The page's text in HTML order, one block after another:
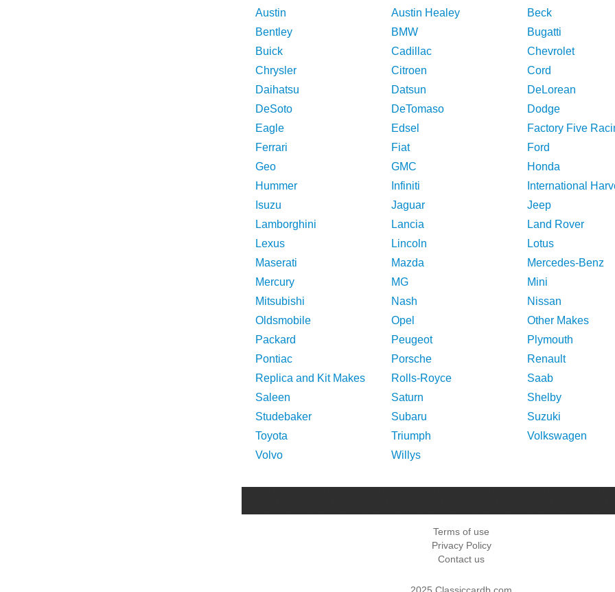
Austin
Austin Healey
Beck
Bentley
BMW
Bugatti
Buick
Cadillac
Chevrolet
Chrysler
Citroen
Cord
Daihatsu
Datsun
DeLorean
DeSoto
DeTomaso
Dodge
Eagle
Edsel
Factory Five
Ferrari
Fiat
Ford
Geo
GMC
Honda
Hummer
Infiniti
International
Isuzu
Jaguar
Jeep
Lamborghini
Lancia
Land Rover
Lexus
Lincoln
Lotus
Maserati
Mazda
Mercedes-Benz
Mercury
MG
Mini
Mitsubishi
Nash
Nissan
Oldsmobile
Opel
Other Makes
Packard
Peugeot
Plymouth
Pontiac
Porsche
Renault
Replica and Kit Makes
Rolls-Royce
Saab
Saleen
Saturn
Shelby
Studebaker
Subaru
Suzuki
Toyota
Triumph
Volkswagen
Volvo
Willys
Terms of use
Privacy Policy
Contact us